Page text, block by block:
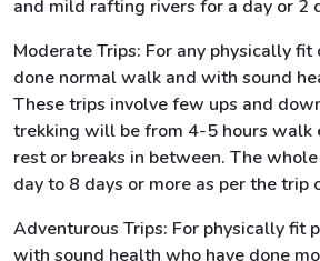
and mild rafting rivers for a day or 2
Moderate Trips: For any physically
done normal walk and with sound
These trips involve few ups and
trekking will be from 4-5 hours walk
rest or breaks in between. The
day to 8 days or more as per the trip
Adventurous Trips: For physically fit
with sound health who have done